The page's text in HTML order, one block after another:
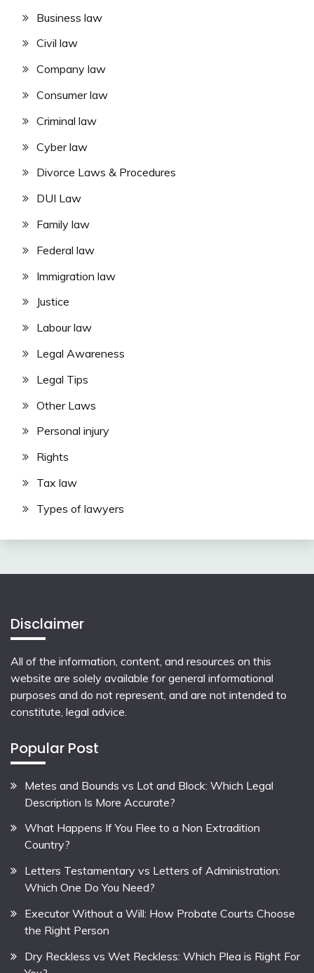
Business law
Civil law
Company law
Consumer law
Criminal law
Cyber law
Divorce Laws & Procedures
DUI Law
Family law
Federal law
Immigration law
Justice
Labour law
Legal Awareness
Legal Tips
Other Laws
Personal injury
Rights
Tax law
Types of lawyers
Disclaimer
All of the information, content, and resources on this
website are solely available for general informational
purposes and do not represent, and are not intended to
constitute, legal advice.
Popular Post
Metes and Bounds vs Lot and Block: Which Legal
Description Is More Accurate?
What Happens If You Flee to a Non Extradition
Country?
Letters Testamentary vs Letters of Administration:
Which One Do You Need?
Executor Without a Will: How Probate Courts Choose
the Right Person
Dry Reckless vs Wet Reckless: Which Plea is Right For